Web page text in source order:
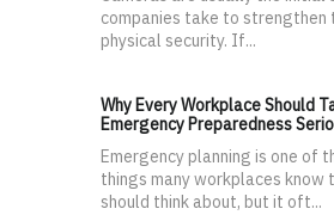
companies take to strengthen
physical security. If...
Why Every Workplace Should
Emergency Preparedness
Emergency planning is one of
things many workplaces know
should think about, but it oft...